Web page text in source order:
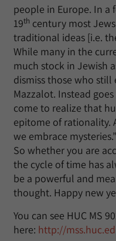
people in Europe. In a
19th century most
traditional ideas [i.e.
While many in the
much stock in Jewish
dismiss those who
Mazzalot. Instead
come to realize that
epitome of rationality.
we embrace mysteries.”
So whether you are
the cycle of time has
be a powerful and
thought. Happy new
You can see HUC MS
here: http://